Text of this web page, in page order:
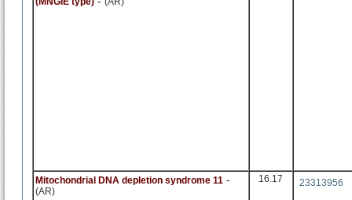
Mitochondrial DNA depletion syndrome 11 -
(AR)
16.17 23313956